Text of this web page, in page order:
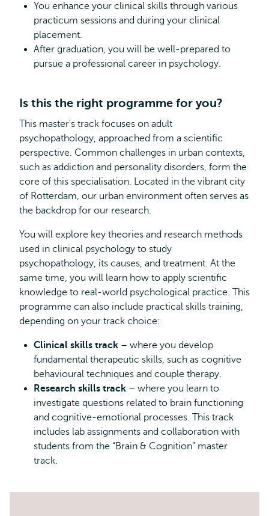
You enhance your clinical skills through various
practicum sessions and during your clinical
placement.
After graduation, you will be well-prepared to
pursue a professional career in psychology.
Is this the right programme for you?
This master's track focuses on adult
psychopathology, approached from a scientific
perspective. Common challenges in urban contexts,
such as addiction and personality disorders, form the
core of this specialisation. Located in the vibrant city
of Rotterdam, our urban environment often serves as
the backdrop for our research.
You will explore key theories and research methods
used in clinical psychology to study
psychopathology, its causes, and treatment. At the
same time, you will learn how to apply scientific
knowledge to real-world psychological practice. This
programme can also include practical skills training,
depending on your track choice:
Clinical skills track – where you develop
fundamental therapeutic skills, such as cognitive
behavioural techniques and couple therapy.
Research skills track – where you learn to
investigate questions related to brain functioning
and cognitive-emotional processes. This track
includes lab assignments and collaboration with
students from the “Brain & Cognition” master
track.